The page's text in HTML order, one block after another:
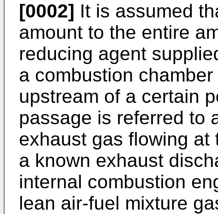
[0002] It is assumed
amount to the entire
reducing agent
a combustion
upstream of a certain
passage is referred to
exhaust gas flowing
a known exhaust
internal combustion
lean air-fuel mixture